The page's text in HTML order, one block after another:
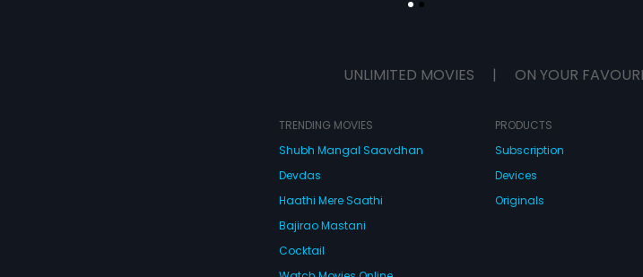
UNLIMITED MOVIES | ON YOUR
TRENDING MOVIES
Shubh Mangal Saavdhan
Devdas
Haathi Mere Saathi
Bajirao Mastani
Cocktail
PRODUCTS
Subscription
Devices
Originals